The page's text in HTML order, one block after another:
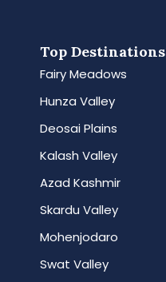
Top Destinations
Fairy Meadows
Hunza Valley
Deosai Plains
Kalash Valley
Azad Kashmir
Skardu Valley
Mohenjodaro
Swat Valley